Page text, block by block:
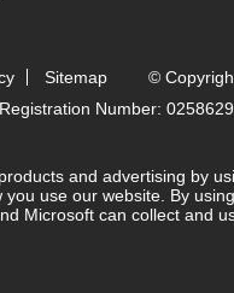
Sitemap
©
Number:
and advertising by
you use our website. By
Microsoft can collect and